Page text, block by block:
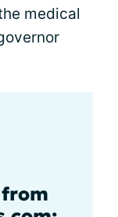
medical